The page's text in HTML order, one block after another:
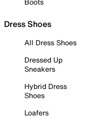
Dress Shoes
All Dress Shoes
Dressed Up
Sneakers
Hybrid Dress
Shoes
Loafers